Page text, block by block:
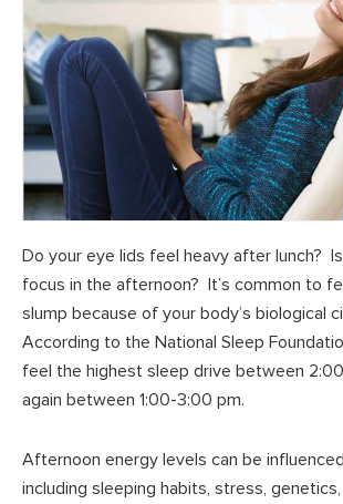
Do your eye lids feel heavy after lunch?
focus in the afternoon? It’s common to
slump because of your body’s biological
According to the National Sleep
feel the highest sleep drive between
again between 1:00-3:00 pm.
Afternoon energy levels can be
including sleeping habits, stress,